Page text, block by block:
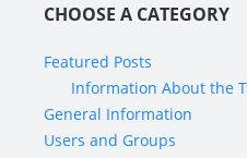
CHOOSE A CATEGORY
Featured Posts
Information About the
General Information
Users and Groups